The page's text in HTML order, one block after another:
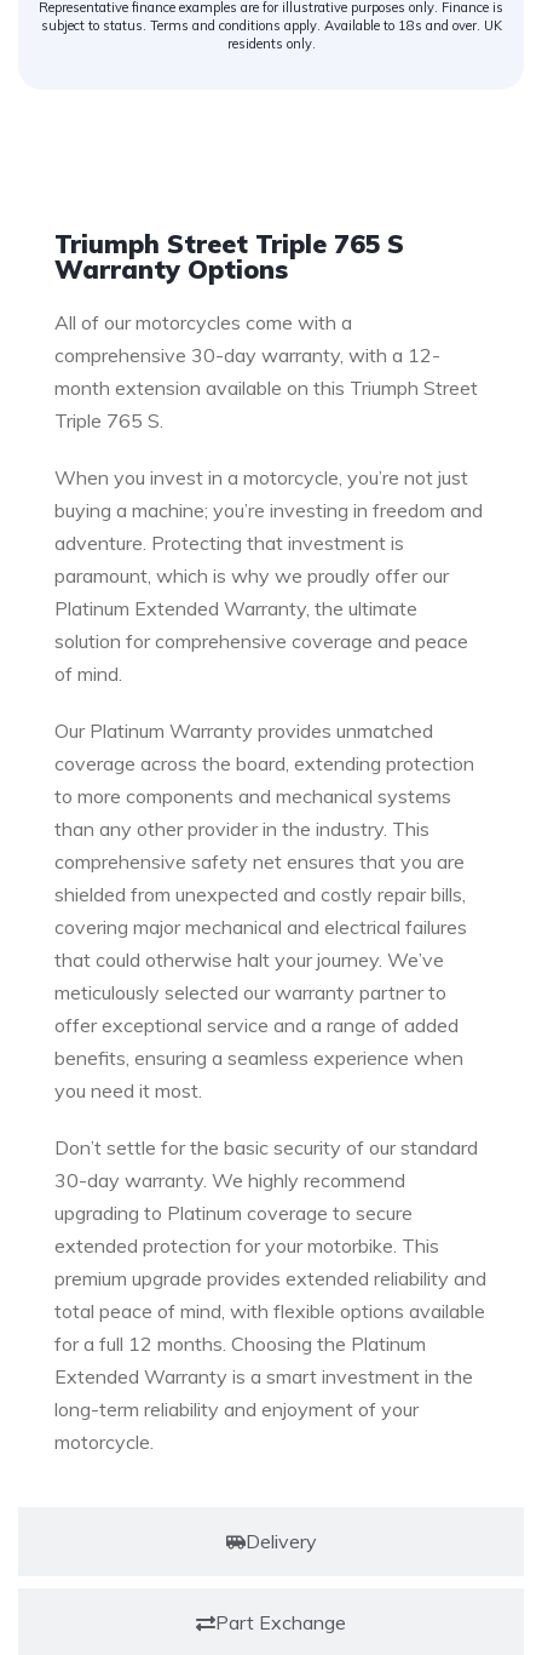
Representative finance examples are for illustrative purposes only. Finance is
subject to status. Terms and conditions apply. Available to 18s and over. UK
residents only.
Delivery
Part Exchange
Triumph Street Triple 765 S
Warranty Options
All of our motorcycles come with a
comprehensive 30-day warranty, with a 12-
month extension available on this Triumph Street
Triple 765 S.
When you invest in a motorcycle, you’re not just
buying a machine; you’re investing in freedom and
adventure. Protecting that investment is
paramount, which is why we proudly offer our
Platinum Extended Warranty, the ultimate
solution for comprehensive coverage and peace
of mind.
Our Platinum Warranty provides unmatched
coverage across the board, extending protection
to more components and mechanical systems
than any other provider in the industry. This
comprehensive safety net ensures that you are
shielded from unexpected and costly repair bills,
covering major mechanical and electrical failures
that could otherwise halt your journey. We’ve
meticulously selected our warranty partner to
offer exceptional service and a range of added
benefits, ensuring a seamless experience when
you need it most.
Don’t settle for the basic security of our standard
30-day warranty. We highly recommend
upgrading to Platinum coverage to secure
extended protection for your motorbike. This
premium upgrade provides extended reliability and
total peace of mind, with flexible options available
for a full 12 months. Choosing the Platinum
Extended Warranty is a smart investment in the
long-term reliability and enjoyment of your
motorcycle.